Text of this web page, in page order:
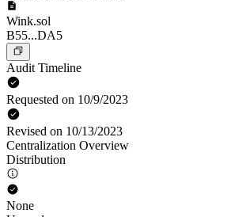
Wink.sol
B55...DA5
Audit Timeline
Requested on 10/9/2023
Revised on 10/13/2023
Centralization Overview
Distribution
None